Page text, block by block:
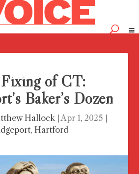
of CT:
Baker’s Dozen
Hallock | Apr 1, 2025 |
, Hartford